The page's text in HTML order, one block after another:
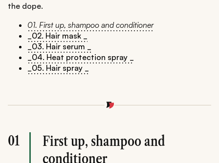
the dope.
01. First up, shampoo and conditioner
_02. Hair mask _
_03. Hair serum _
_04. Heat protection spray _
_05. Hair spray _
01
First up, shampoo and
conditioner